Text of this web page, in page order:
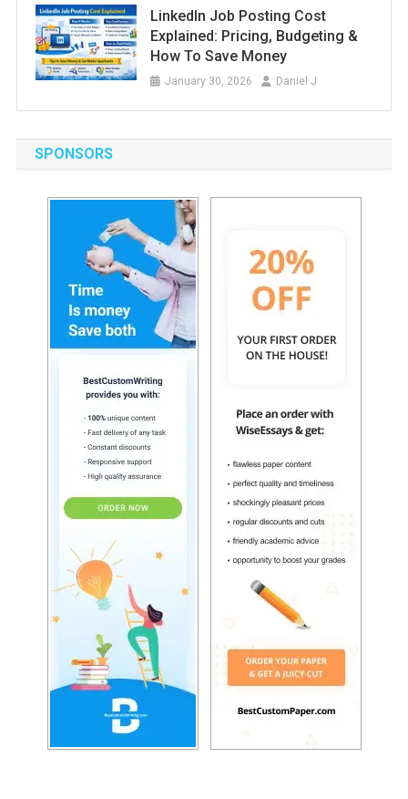
LinkedIn Job Posting Cost
Explained: Pricing, Budgeting &
How To Save Money
January 30, 2026 Daniel J
SPONSORS